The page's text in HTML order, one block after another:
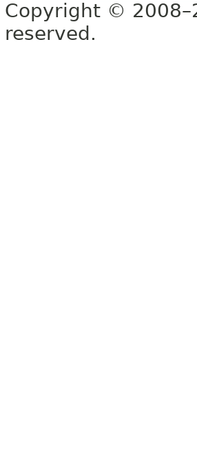
Copyright ©
reserved.